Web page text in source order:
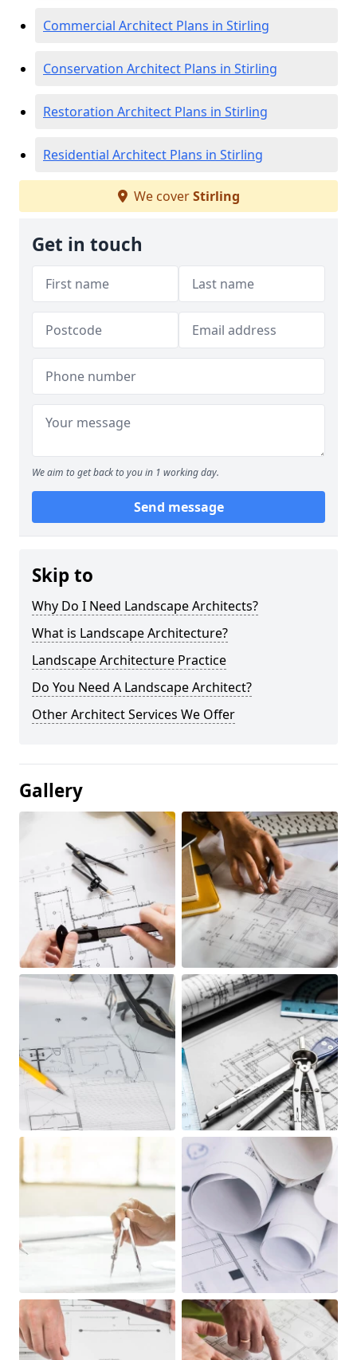
Commercial Architect Plans in Stirling
Conservation Architect Plans in Stirling
Restoration Architect Plans in Stirling
Residential Architect Plans in Stirling
We coverStirling
Get in touch
We aim to get back to you in 1 working day.
Send message
Skip to
Why Do I Need Landscape Architects?
What is Landscape Architecture?
Landscape Architecture Practice
Do You Need A Landscape Architect?
Other Architect Services We Offer
Gallery